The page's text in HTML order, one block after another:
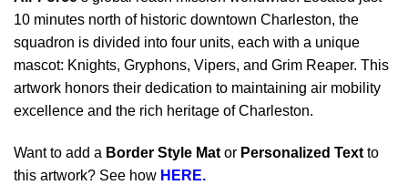
10 minutes north of historic downtown Charleston, the
squadron is divided into four units, each with a unique
mascot: Knights, Gryphons, Vipers, and Grim Reaper. This
artwork honors their dedication to maintaining air mobility
excellence and the rich heritage of Charleston.
Want to add a Border Style Mat or Personalized Text to
this artwork? See how HERE.